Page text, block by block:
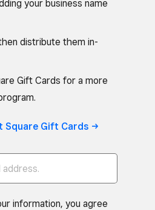
your business name
distribute them in-
Gift Cards for a more
Square Gift Cards ->
information, you agree